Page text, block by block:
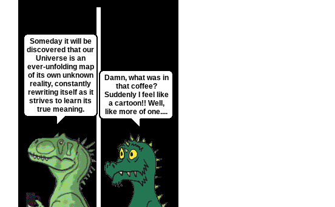
Someday it will be
discovered that our
Universe is an
ever-unfolding map
of its own unknown
reality, constantly
rewriting itself as it
strives to learn its
true meaning.
Damn, what was in
that coffee?
Suddenly I feel like
a cartoon!! Well,
like more of one....